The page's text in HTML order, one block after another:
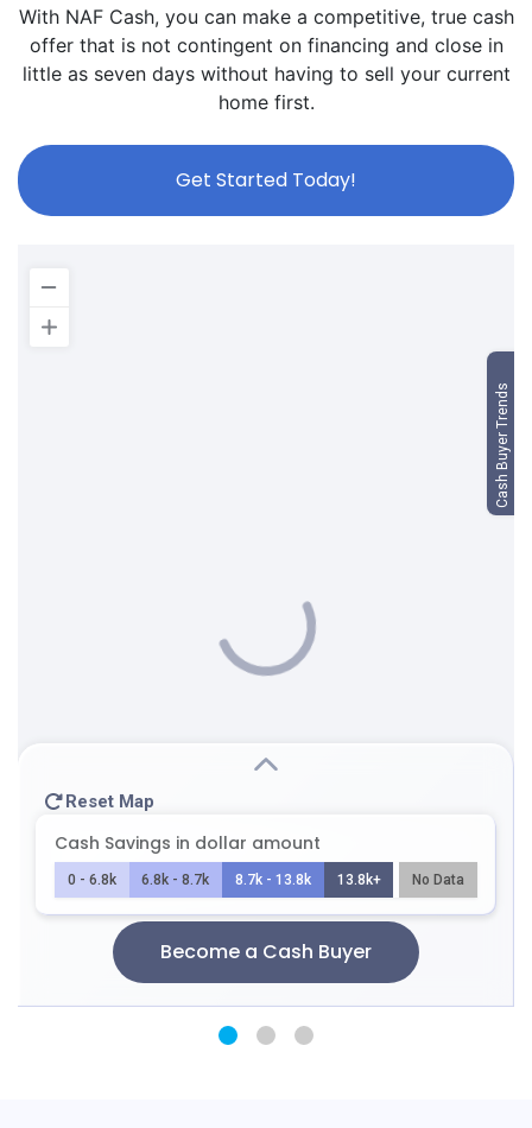
With NAF Cash, you can make a competitive, true cash
offer that is not contingent on financing and close in
little as seven days without having to sell your current
home first.
Get Started Today!